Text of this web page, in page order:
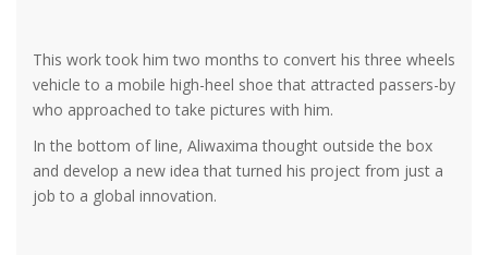
This work took him two months to convert his three wheels
vehicle to a mobile high-heel shoe that attracted passers-by
who approached to take pictures with him.
In the bottom of line, Aliwaxima thought outside the box
and develop a new idea that turned his project from just a
job to a global innovation.